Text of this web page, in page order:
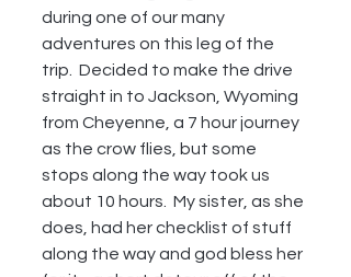
during one of our many
adventures on this leg of the
trip.  Decided to make the drive
straight in to Jackson, Wyoming
from Cheyenne, a 7 hour journey
as the crow flies, but some
stops along the way took us
about 10 hours.  My sister, as she
does, had her checklist of stuff
along the way and god bless her